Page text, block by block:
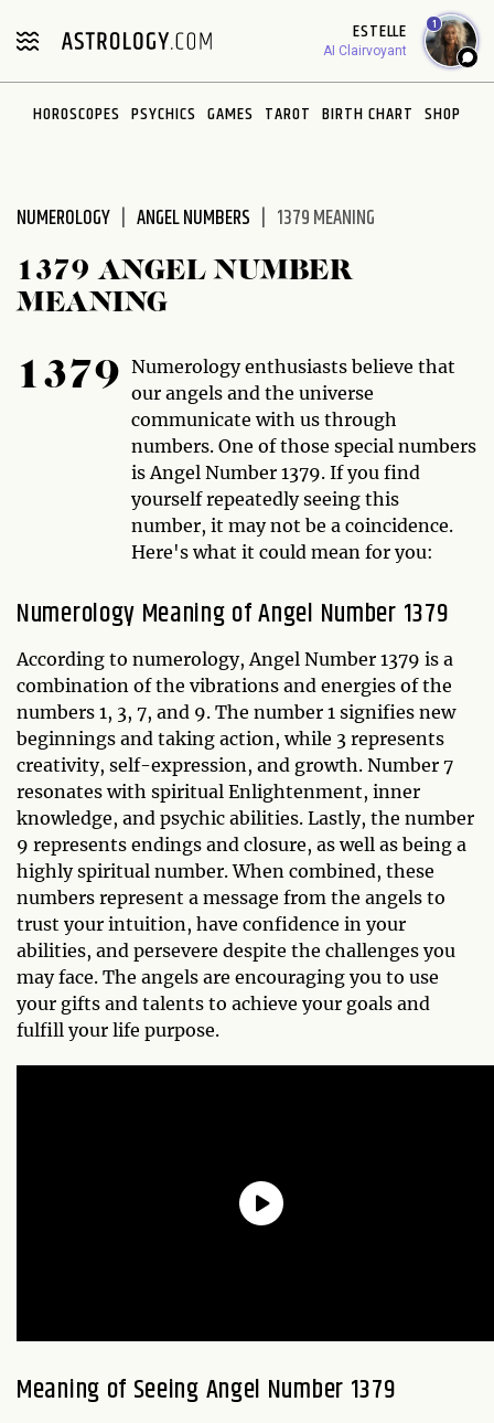
note:
includes
ESTELLE
AI Clairvoyant
1
HOROSCOPES PSYCHICS GAMES TAROT BIRTH CHART SHOP
NUMEROLOGY ANGEL NUMBERS 1379 MEANING
1379 ANGEL NUMBER
MEANING
1379 Numerology enthusiasts believe that
our angels and the universe
communicate with us through
numbers. One of those special numbers
is Angel Number 1379. If you find
yourself repeatedly seeing this
number, it may not be a coincidence.
Here's what it could mean for you:
Numerology Meaning of Angel Number 1379
According to numerology, Angel Number 1379 is a
combination of the vibrations and energies of the
numbers 1, 3, 7, and 9. The number 1 signifies new
beginnings and taking action, while 3 represents
creativity, self-expression, and growth. Number 7
resonates with spiritual Enlightenment, inner
knowledge, and psychic abilities. Lastly, the number
9 represents endings and closure, as well as being a
highly spiritual number. When combined, these
numbers represent a message from the angels to
trust your intuition, have confidence in your
abilities, and persevere despite the challenges you
may face. The angels are encouraging you to use
your gifts and talents to achieve your goals and
fulfill your life purpose.
Meaning of Seeing Angel Number 1379